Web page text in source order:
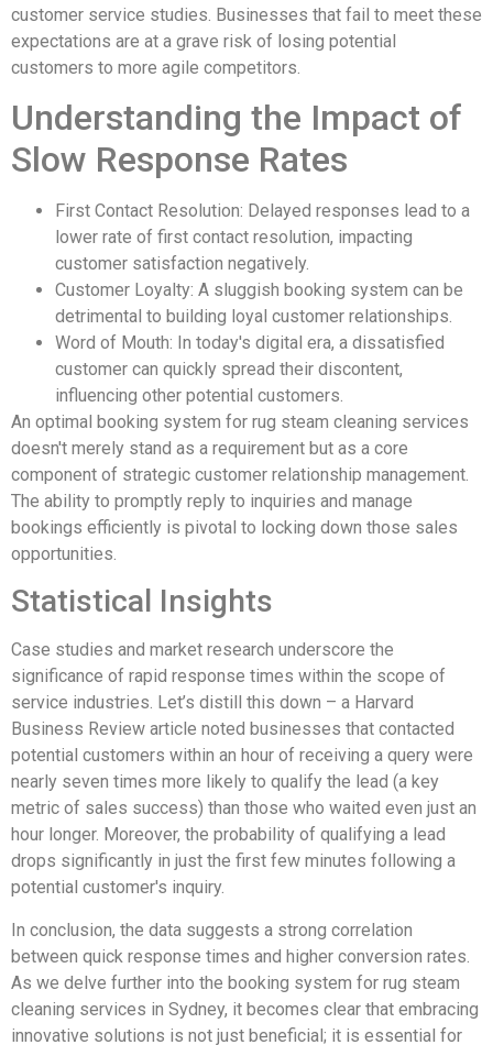
customer service studies. Businesses that fail to meet these
expectations are at a grave risk of losing potential
customers to more agile competitors.
Understanding the Impact of
Slow Response Rates
First Contact Resolution: Delayed responses lead to a
lower rate of first contact resolution, impacting
customer satisfaction negatively.
Customer Loyalty: A sluggish booking system can be
detrimental to building loyal customer relationships.
Word of Mouth: In today's digital era, a dissatisfied
customer can quickly spread their discontent,
influencing other potential customers.
An optimal booking system for rug steam cleaning services
doesn't merely stand as a requirement but as a core
component of strategic customer relationship management.
The ability to promptly reply to inquiries and manage
bookings efficiently is pivotal to locking down those sales
opportunities.
Statistical Insights
Case studies and market research underscore the
significance of rapid response times within the scope of
service industries. Let’s distill this down – a Harvard
Business Review article noted businesses that contacted
potential customers within an hour of receiving a query were
nearly seven times more likely to qualify the lead (a key
metric of sales success) than those who waited even just an
hour longer. Moreover, the probability of qualifying a lead
drops significantly in just the first few minutes following a
potential customer's inquiry.
In conclusion, the data suggests a strong correlation
between quick response times and higher conversion rates.
As we delve further into the booking system for rug steam
cleaning services in Sydney, it becomes clear that embracing
innovative solutions is not just beneficial; it is essential for